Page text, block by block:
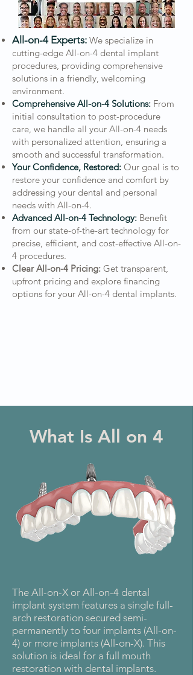
All-on-4 Experts: We specialize in
cutting-edge All-on-4 dental implant
procedures, providing comprehensive
solutions in a friendly, welcoming
environment.
Comprehensive All-on-4 Solutions: From
initial consultation to post-procedure
care, we handle all your All-on-4 needs
with personalized attention, ensuring a
smooth and successful transformation.
Your Confidence, Restored: Our goal is to
restore your confidence and comfort by
addressing your dental and personal
needs with All-on-4.
Advanced All-on-4 Technology: Benefit
from our state-of-the-art technology for
precise, efficient, and cost-effective All-on-
4 procedures.
Clear All-on-4 Pricing: Get transparent,
upfront pricing and explore financing
options for your All-on-4 dental implants.
What Is All on 4
The All-on-X or All-on-4 dental
implant system features a single full-
arch restoration secured semi-
permanently to four implants (All-on-
4) or more implants (All-on-X). This
solution is ideal for a full mouth
restoration with dental implants.